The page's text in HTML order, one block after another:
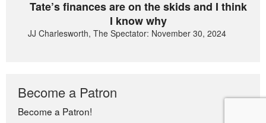
Tate’s finances are on the skids and I think
I know why
JJ Charlesworth, The Spectator: November 30, 2024
Become a Patron
Become a Patron!